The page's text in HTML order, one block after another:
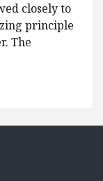
closely to
principle
The